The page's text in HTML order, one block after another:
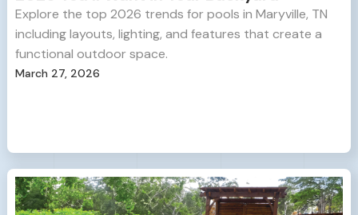
Explore the top 2026 trends for pools in Maryville, TN
including layouts, lighting, and features that create a
functional outdoor space.
March 27, 2026